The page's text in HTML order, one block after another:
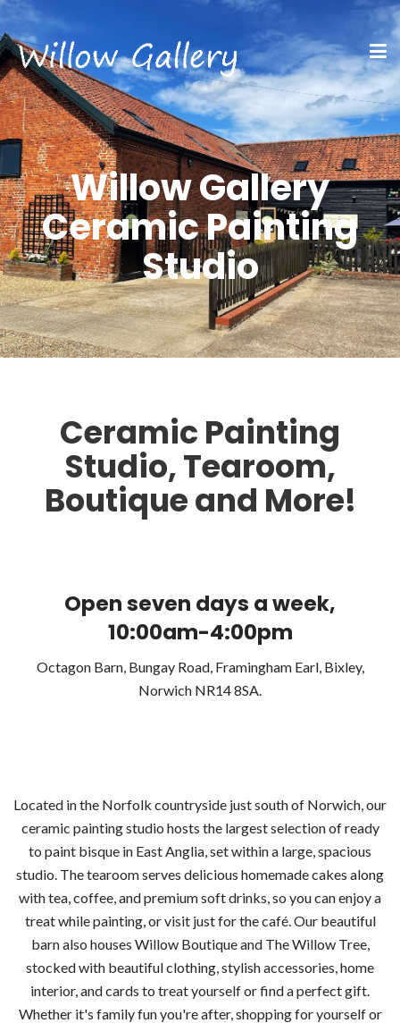
Willow Gallery
Ceramic Painting
Studio
Ceramic Painting
Studio, Tearoom,
Boutique and More!
Open seven days a week,
10:00am-4:00pm
Octagon Barn, Bungay Road, Framingham Earl, Bixley,
Norwich NR14 8SA.
Located in the Norfolk countryside just south of Norwich, our
ceramic painting studio hosts the largest selection of ready
to paint bisque in East Anglia, set within a large, spacious
studio. The tearoom serves delicious homemade cakes along
with tea, coffee, and premium soft drinks, so you can enjoy a
treat while painting, or visit just for the café. Our beautiful
barn also houses Willow Boutique and The Willow Tree,
stocked with beautiful clothing, stylish accessories, home
interior, and cards to treat yourself or find a perfect gift.
Whether it's family fun you're after, shopping for yourself or